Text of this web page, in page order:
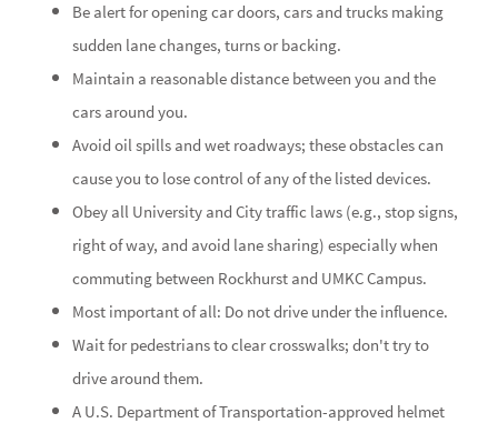
Be alert for opening car doors, cars and trucks making
sudden lane changes, turns or backing.
Maintain a reasonable distance between you and the
cars around you.
Avoid oil spills and wet roadways; these obstacles can
cause you to lose control of any of the listed devices.
Obey all University and City traffic laws (e.g., stop signs,
right of way, and avoid lane sharing) especially when
commuting between Rockhurst and UMKC Campus.
Most important of all: Do not drive under the influence.
Wait for pedestrians to clear crosswalks; don't try to
drive around them.
A U.S. Department of Transportation-approved helmet